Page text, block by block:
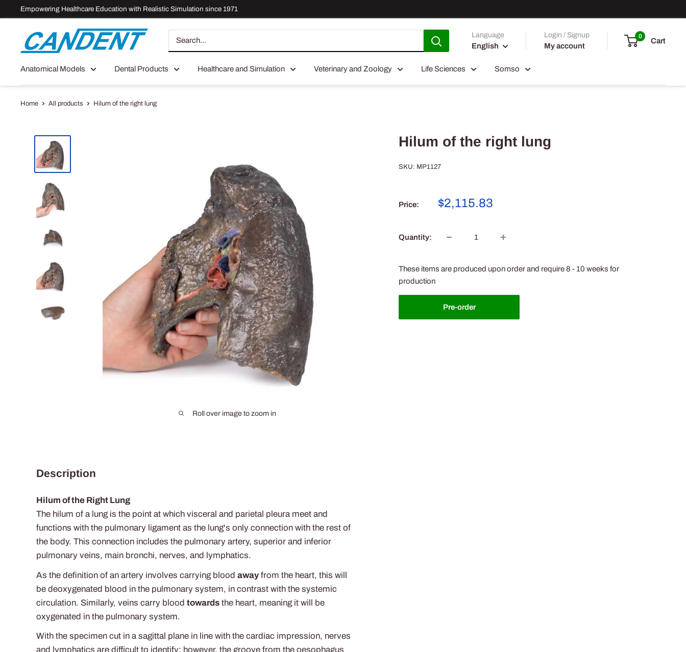
to
Empowering Healthcare Education with Realistic Simulation since 1971
Candent Language
English
Login / Signup
My account
0
Cart
Anatomical Models Dental Products Healthcare and Simulation Veterinary and Zoology Life Sciences Somso
Home All products Hilum of the right lung
Roll over image to zoom in
Hilum of the right lung
SKU: MP1127
Price:
Sale
$2,115.83
Quantity:
These items are produced upon order and require 8 - 10 weeks for
production
Pre-order
Description
Hilum of the Right Lung
The hilum of a lung is the point at which visceral and parietal pleura meet and
functions with the pulmonary ligament as the lung's only connection with the rest of
the body. This connection includes the pulmonary artery, superior and inferior
pulmonary veins, main bronchi, nerves, and lymphatics.
As the definition of an artery involves carrying blood away from the heart, this will
be deoxygenated blood in the pulmonary system, in contrast with the systemic
circulation. Similarly, veins carry blood towards the heart, meaning it will be
oxygenated in the pulmonary system.
With the specimen cut in a sagittal plane in line with the cardiac impression, nerves
and lymphatics are difficult to identify; however, the groove from the oesophagus